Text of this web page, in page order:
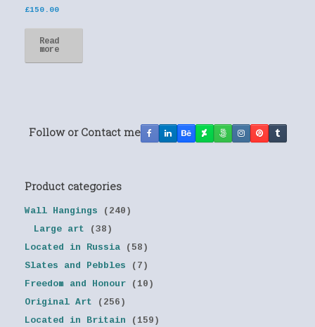
£150.00
Read
more
Follow or Contact me
Product categories
Wall Hangings
(240)
Large art
(38)
Located in Russia
(58)
Slates and Pebbles
(7)
Freedom and Honour
(10)
Original Art
(256)
Located in Britain
(159)